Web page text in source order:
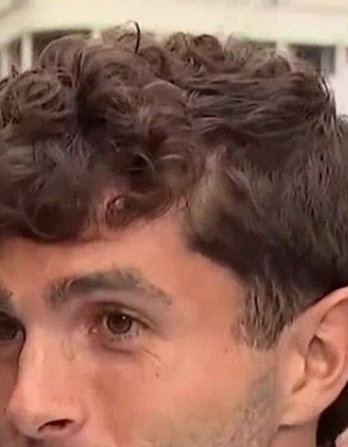
News Sports
FOX Links
About Ads
New Privacy Policy
Your Privacy Choices
Terms of Use
TV Parental
Guidelines
Accessibility
Help
Viewer Feedback
™ and © Fox Media LLC